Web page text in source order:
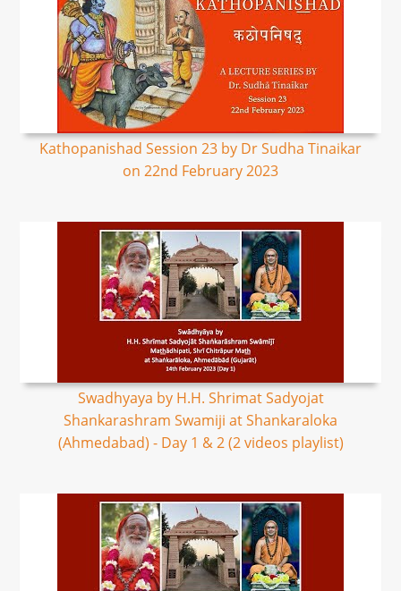
Kathopanishad Session 23 by Dr Sudha Tinaikar
on 22nd February 2023
Swadhyaya by H.H. Shrimat Sadyojat
Shankarashram Swamiji at Shankaraloka
(Ahmedabad) - Day 1 & 2 (2 videos playlist)